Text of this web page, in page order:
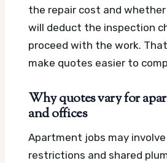
the repair cost and
will deduct the inspection
proceed with the work.
make quotes easier to
Why quotes vary for
and offices
Apartment jobs may
restrictions and shared